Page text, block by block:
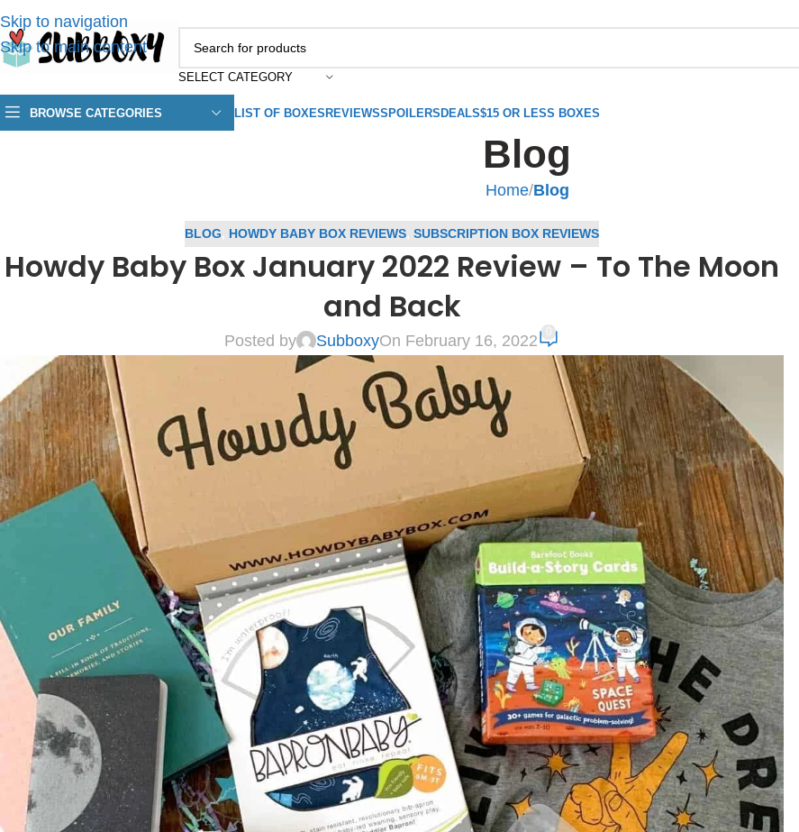
Skip to navigation
Skip to main content
SELECT CATEGORY
BROWSE CATEGORIES LIST OF BOXESREVIEWSSPOILERSDEALS$15 OR LESS BOXES
Blog
Home/Blog
BLOG HOWDY BABY BOX REVIEWS SUBSCRIPTION BOX REVIEWS
Howdy Baby Box January 2022 Review – To The Moon
and Back
Posted by SubboxyOn February 16, 2022